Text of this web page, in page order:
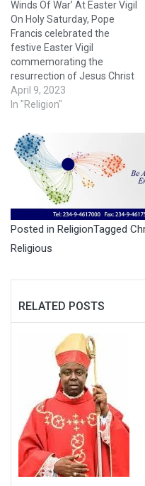
Winds Of War’ At Easter Vigil
On Holy Saturday, Pope
Francis celebrated the
festive Easter Vigil
commemorating the
resurrection of Jesus Christ
in St. Peter’s Basilica in
Rome. Around 8,000
celebration, according to
Italy’s ANSA news agency. In
his homily, the pope
condemned the “rampant
injustice” and the “icy winds
of war” that…
April 9, 2023
In "Religion"
Posted in ReligionTagged
Religious
RELATED POSTS